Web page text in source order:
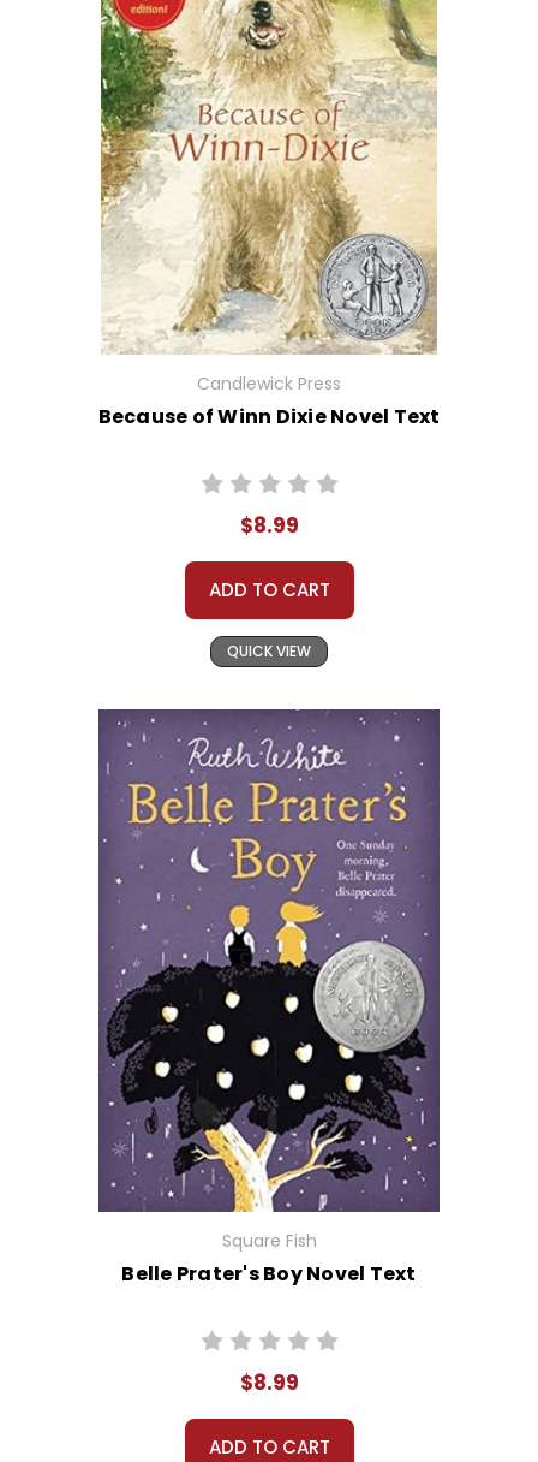
Candlewick Press
Because of Winn Dixie Novel Text
$8.99
ADD TO CART
QUICK VIEW
Square Fish
Belle Prater's Boy Novel Text
$8.99
ADD TO CART